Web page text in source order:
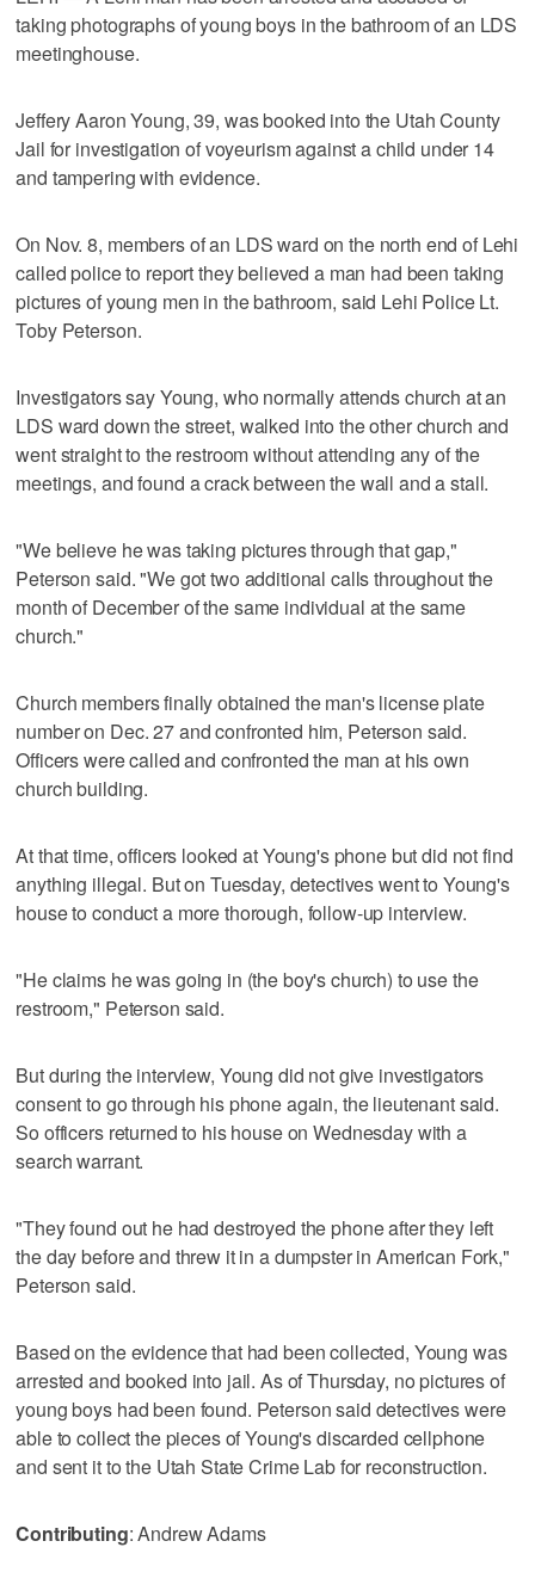
taking photographs of young boys in the bathroom of an LDS
meetinghouse.
Jeffery Aaron Young, 39, was booked into the Utah County
Jail for investigation of voyeurism against a child under 14
and tampering with evidence.
On Nov. 8, members of an LDS ward on the north end of Lehi
called police to report they believed a man had been taking
pictures of young men in the bathroom, said Lehi Police Lt.
Toby Peterson.
Investigators say Young, who normally attends church at an
LDS ward down the street, walked into the other church and
went straight to the restroom without attending any of the
meetings, and found a crack between the wall and a stall.
"We believe he was taking pictures through that gap,"
Peterson said. "We got two additional calls throughout the
month of December of the same individual at the same
church."
Church members finally obtained the man's license plate
number on Dec. 27 and confronted him, Peterson said.
Officers were called and confronted the man at his own
church building.
At that time, officers looked at Young's phone but did not find
anything illegal. But on Tuesday, detectives went to Young's
house to conduct a more thorough, follow-up interview.
"He claims he was going in (the boy's church) to use the
restroom," Peterson said.
But during the interview, Young did not give investigators
consent to go through his phone again, the lieutenant said.
So officers returned to his house on Wednesday with a
search warrant.
"They found out he had destroyed the phone after they left
the day before and threw it in a dumpster in American Fork,"
Peterson said.
Based on the evidence that had been collected, Young was
arrested and booked into jail. As of Thursday, no pictures of
young boys had been found. Peterson said detectives were
able to collect the pieces of Young's discarded cellphone
and sent it to the Utah State Crime Lab for reconstruction.
Contributing: Andrew Adams